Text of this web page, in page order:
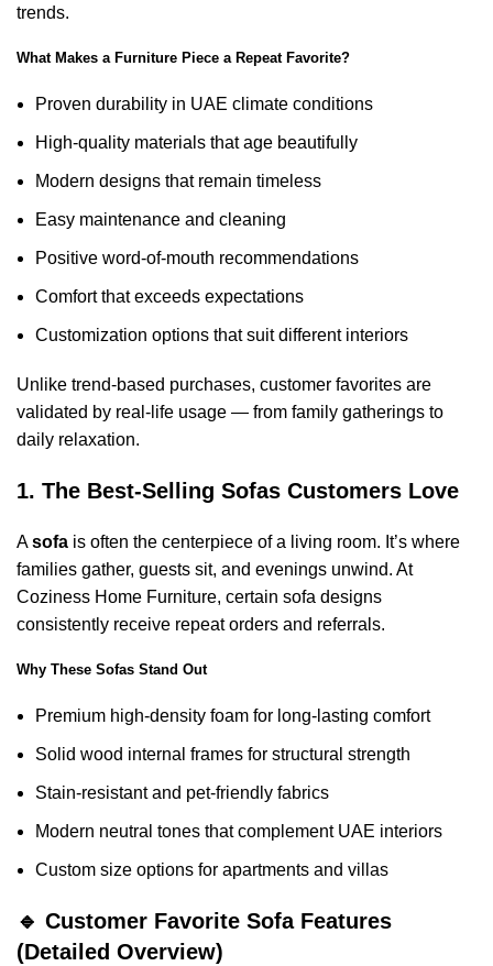
trends.
What Makes a Furniture Piece a Repeat Favorite?
Proven durability in UAE climate conditions
High-quality materials that age beautifully
Modern designs that remain timeless
Easy maintenance and cleaning
Positive word-of-mouth recommendations
Comfort that exceeds expectations
Customization options that suit different interiors
Unlike trend-based purchases, customer favorites are
validated by real-life usage — from family gatherings to
daily relaxation.
1. The Best-Selling Sofas Customers Love
Asofa is often the centerpiece of a living room. It’s where
families gather, guests sit, and evenings unwind. At
Coziness Home Furniture, certain sofa designs
consistently receive repeat orders and referrals.
Why These Sofas Stand Out
Premium high-density foam for long-lasting comfort
Solid wood internal frames for structural strength
Stain-resistant and pet-friendly fabrics
Modern neutral tones that complement UAE interiors
Custom size options for apartments and villas
🔹 Customer Favorite Sofa Features
(Detailed Overview)